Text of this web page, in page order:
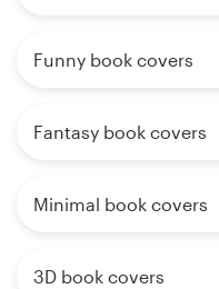
Funny book covers
Fantasy book covers
Minimal book covers
3D book covers